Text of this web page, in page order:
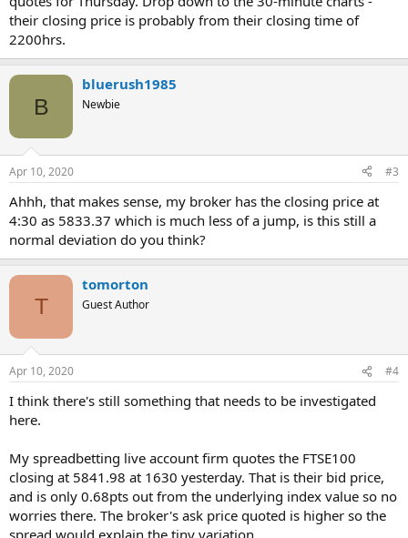
their closing price is probably from their closing time of
2200hrs.
B
bluerush1985
Newbie
Apr 10, 2020 #3
Ahhh, that makes sense, my broker has the closing price at
4:30 as 5833.37 which is much less of a jump, is this still a
normal deviation do you think?
T
tomorton
Guest Author
Apr 10, 2020 #4
I think there's still something that needs to be investigated
here.
My spreadbetting live account firm quotes the FTSE100
closing at 5841.98 at 1630 yesterday. That is their bid price,
and is only 0.68pts out from the underlying index value so no
worries there. The broker's ask price quoted is higher so the
spread would explain the tiny variation.